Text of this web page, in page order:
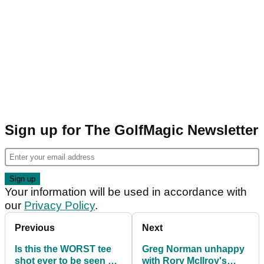
Sign up for The GolfMagic Newsletter
Your information will be used in accordance with
our Privacy Policy.
Previous
Is this the WORST tee
shot ever to be seen at
Next
Greg Norman unhappy
with Rory McIlroy's